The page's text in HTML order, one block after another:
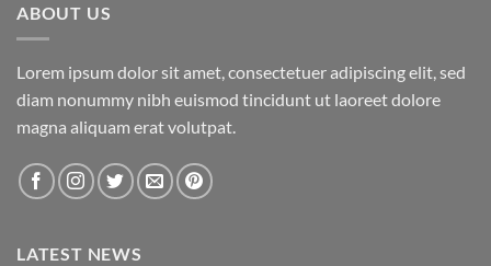
ABOUT US
Lorem ipsum dolor sit amet, consectetuer adipiscing elit, sed
diam nonummy nibh euismod tincidunt ut laoreet dolore
magna aliquam erat volutpat.
LATEST NEWS